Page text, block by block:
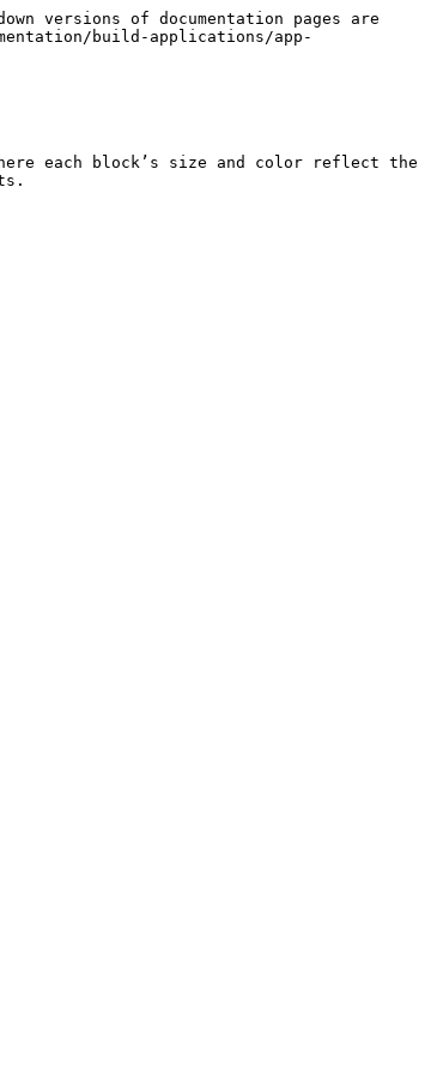
versions of documentation pages are
build-applications/app-
each block’s size and color reflect the